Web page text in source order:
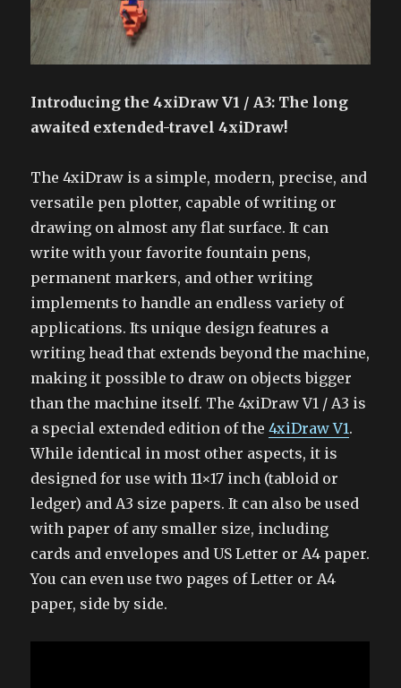
Introducing the 4xiDraw V1 / A3: The long
awaited extended-travel 4xiDraw!
The 4xiDraw is a simple, modern, precise, and
versatile pen plotter, capable of writing or
drawing on almost any flat surface. It can
write with your favorite fountain pens,
permanent markers, and other writing
implements to handle an endless variety of
applications. Its unique design features a
writing head that extends beyond the machine,
making it possible to draw on objects bigger
than the machine itself. The 4xiDraw V1 / A3 is
a special extended edition of the4xiDraw V1.
While identical in most other aspects, it is
designed for use with 11×17 inch (tabloid or
ledger) and A3 size papers. It can also be used
with paper of any smaller size, including
cards and envelopes and US Letter or A4 paper.
You can even use two pages of Letter or A4
paper, side by side.